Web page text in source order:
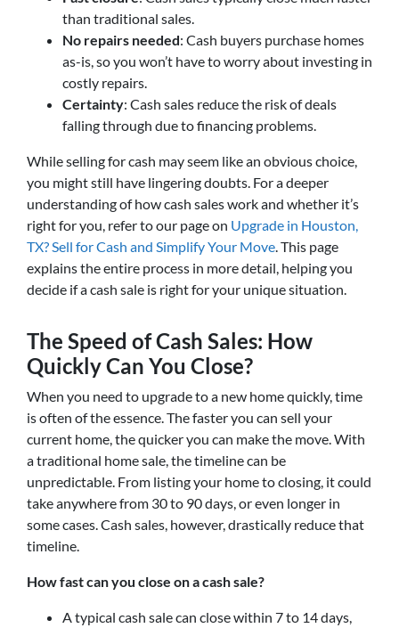
than traditional sales.
No repairs needed: Cash buyers purchase homes
as-is, so you won’t have to worry about investing in
costly repairs.
Certainty: Cash sales reduce the risk of deals
falling through due to financing problems.
While selling for cash may seem like an obvious choice,
you might still have lingering doubts. For a deeper
understanding of how cash sales work and whether it’s
right for you, refer to our page on Upgrade in Houston,
TX? Sell for Cash and Simplify Your Move. This page
explains the entire process in more detail, helping you
decide if a cash sale is right for your unique situation.
The Speed of Cash Sales: How
Quickly Can You Close?
When you need to upgrade to a new home quickly, time
is often of the essence. The faster you can sell your
current home, the quicker you can make the move. With
a traditional home sale, the timeline can be
unpredictable. From listing your home to closing, it could
take anywhere from 30 to 90 days, or even longer in
some cases. Cash sales, however, drastically reduce that
timeline.
How fast can you close on a cash sale?
A typical cash sale can close within 7 to 14 days,